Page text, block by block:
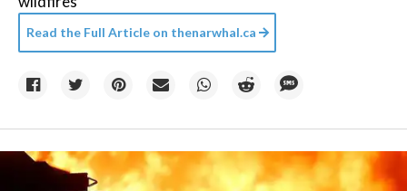
Read the Full Article on thenarwhal.ca